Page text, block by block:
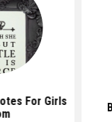
For Girls